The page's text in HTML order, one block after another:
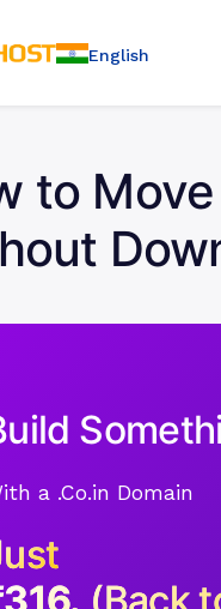
English
to
a .Co.in Domain